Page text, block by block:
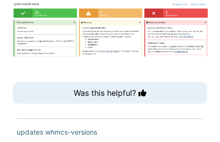
Was this helpful?
updates whmcs-versions